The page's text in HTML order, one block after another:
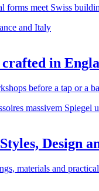
forms meet Swiss
in
before a tap or a
Design
materials and